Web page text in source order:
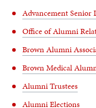
Advancement Senior
Office of Alumni
Brown Alumni
Brown Medical
Alumni Trustees
Alumni Elections